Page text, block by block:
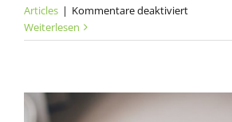
Articles | Kommentare deaktiviertfür
is
creative?
Weiterlesen